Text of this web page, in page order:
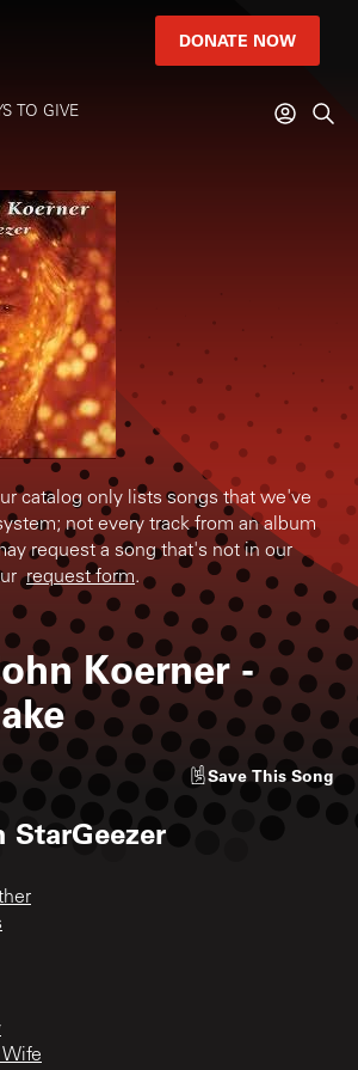
DONATE NOW
TO GIVE
catalog only lists songs that we've
not every track from an album
request a song that's not in our
request form.
Koerner -
Save This Song
StarGeezer
Wife